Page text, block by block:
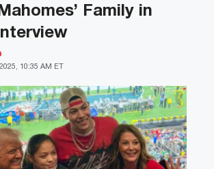
Family in
10:35 AM ET